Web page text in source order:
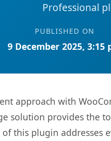
Professional
PUBLISHED ON
9 December 2025, 3:15
approach with
solution provides the
this plugin addresses